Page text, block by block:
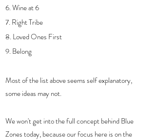
6. Wine at 6
7. Right Tribe
8. Loved Ones First
9. Belong
Most of the list above seems self explanatory,
some ideas may not.
We won't get into the full concept behind Blue
Zones today, because our focus here is on the